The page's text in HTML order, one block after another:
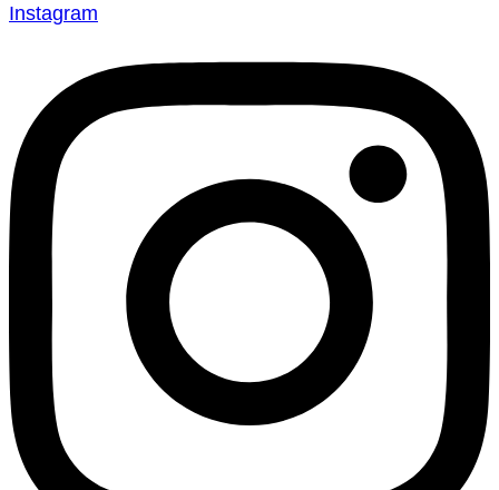
Instagram